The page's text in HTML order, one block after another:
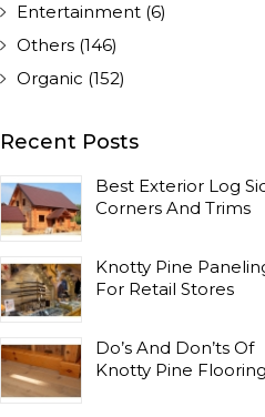
Entertainment (6)
Others (146)
Organic (152)
Recent Posts
Best Exterior Log
Corners And Trims
Knotty Pine
For Retail Stores
Do’s And Don’ts Of
Knotty Pine Flooring